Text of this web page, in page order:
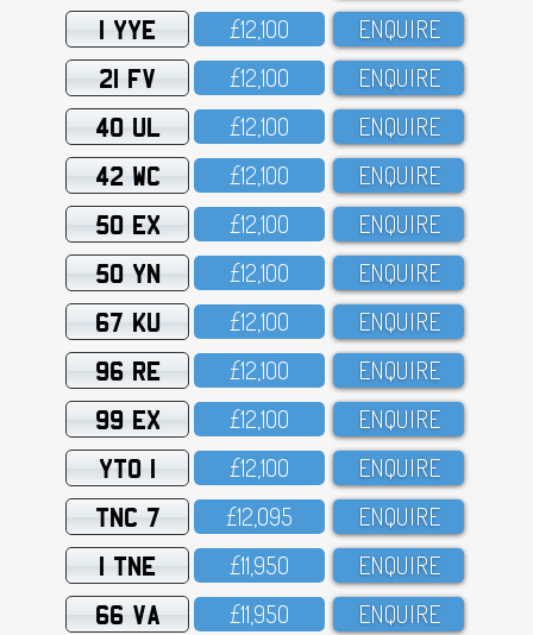
1 YYE £12,1OO ENQUIRE
21 FV £12,1OO ENQUIRE
40 UL £12,1OO ENQUIRE
42 WC £12,1OO ENQUIRE
50 EX £12,1OO ENQUIRE
50 YN £12,1OO ENQUIRE
67 KU £12,1OO ENQUIRE
96 RE £12,1OO ENQUIRE
99 EX £12,1OO ENQUIRE
YTO 1 £12,1OO ENQUIRE
TNC 7 £12,O95 ENQUIRE
1 TNE £11,95O ENQUIRE
66 VA £11,95O ENQUIRE